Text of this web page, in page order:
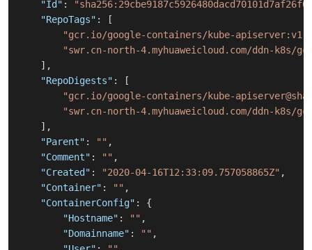
"Id" :
"RepoTags" :
[
"gcr.io/google-containers/kube-
"swr.cn-north-4.myhuaweicloud.com/ddn-
] ,
"RepoDigests" :
[
"gcr.io/google-containers/kube-
"swr.cn-north-4.myhuaweicloud.com/ddn-k8s/
] ,
"Parent" : "" ,
"Comment" : "" ,
"Created" : "2020-04-16T12:33:09.757058865Z" ,
"Container" : "" ,
"ContainerConfig" :
{
"Hostname" : "" ,
"Domainname" : "" ,